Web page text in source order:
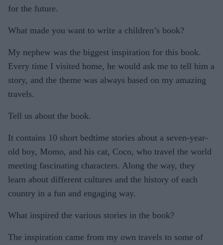
for the future.
What made you want to write a children’s book?
My nephew was the biggest inspiration for this book.
Every time I visited home, he would ask me to tell him a
story, and the theme was always based on my amazing
travels.
Tell us about the book.
It contains 10 short bedtime stories about a seven-year-
old boy, Momo, and his cat, Coco, who travel the world
meeting fascinating characters. Along the way, they
learn about different cultures and the history of each
country in a fun and engaging way.
What inspired the various stories in the book?
The inspiration came from my own travels to some of